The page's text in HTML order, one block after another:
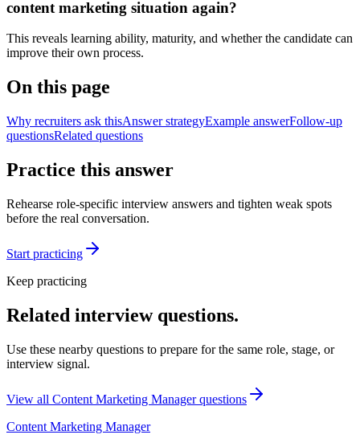
content marketing situation again?
This reveals learning ability, maturity, and whether the candidate can
improve their own process.
On this page
Why recruiters ask thisAnswer strategyExample answerFollow-up
questionsRelated questions
Practice this answer
Rehearse role-specific interview answers and tighten weak spots
before the real conversation.
Start practicing
Keep practicing
Related interview questions.
Use these nearby questions to prepare for the same role, stage, or
interview signal.
View all Content Marketing Managerquestions
Content Marketing Manager